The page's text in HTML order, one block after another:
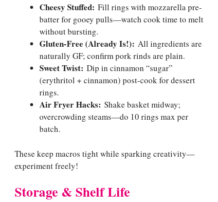
Cheesy Stuffed: Fill rings with mozzarella pre-
batter for gooey pulls—watch cook time to melt
without bursting.
Gluten-Free (Already Is!): All ingredients are
naturally GF; confirm pork rinds are plain.
Sweet Twist: Dip in cinnamon “sugar”
(erythritol + cinnamon) post-cook for dessert
rings.
Air Fryer Hacks: Shake basket midway;
overcrowding steams—do 10 rings max per
batch.
These keep macros tight while sparking creativity—
experiment freely!
Storage & Shelf Life